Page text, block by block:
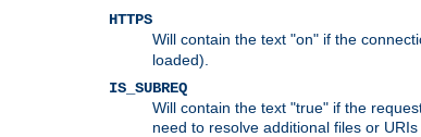
HTTPS
Will contain the text "on" if the
loaded).
IS_SUBREQ
Will contain the text "true" if the
need to resolve additional files or